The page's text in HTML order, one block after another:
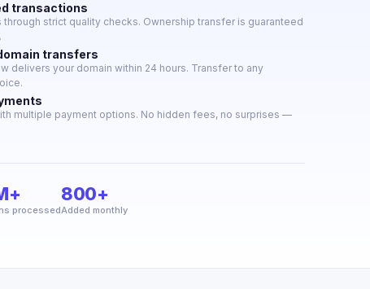
transactions
through strict quality checks. Ownership transfer is guaranteed
transfers
delivers your domain within 24 hours. Transfer to any
multiple payment options. No hidden fees, no surprises —
processed
800+
Added monthly